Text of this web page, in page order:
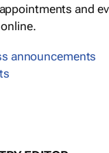
and
announcements